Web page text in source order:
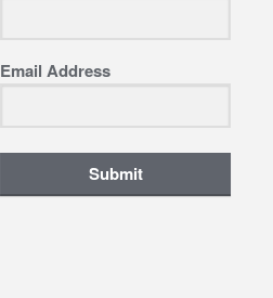
Email Address
Submit